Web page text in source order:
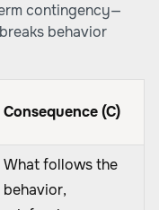
contingency—
behavior
Consequence (C)
What follows the
behavior,